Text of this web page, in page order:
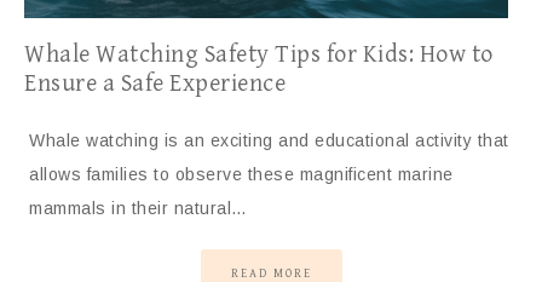
Whale Watching Safety Tips for Kids: How to
Ensure a Safe Experience
Whale watching is an exciting and educational activity that
allows families to observe these magnificent marine
mammals in their natural…
READ MORE